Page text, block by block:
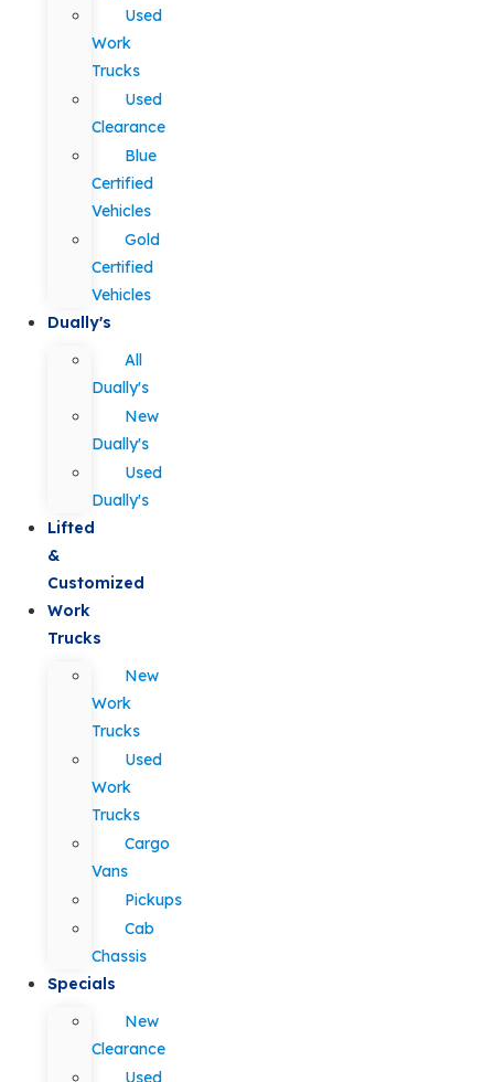
Used
Work
Trucks
Used
Clearance
Blue
Certified
Vehicles
Gold
Certified
Vehicles
Dually's
All
Dually's
New
Dually's
Used
Dually's
Lifted
&
Customized
Work
Trucks
New
Work
Trucks
Used
Work
Trucks
Cargo
Vans
Pickups
Cab
Chassis
Specials
New
Clearance
Used